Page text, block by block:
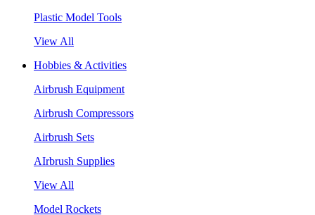
Plastic Model Tools
View All
Hobbies & Activities
Airbrush Equipment
Airbrush Compressors
Airbrush Sets
AIrbrush Supplies
View All
Model Rockets